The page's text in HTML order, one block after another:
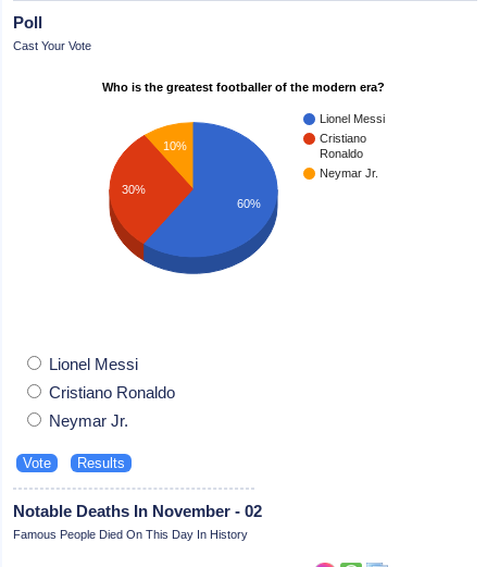
Poll
Cast Your Vote
Who is the greatest footballer of the modern era?
Lionel Messi
Cristiano
Ronaldo
Neymar Jr.
10%
30%
60%
Lionel Messi
Cristiano Ronaldo
Neymar Jr.
Notable Deaths In November - 02
Famous People Died On This Day In History